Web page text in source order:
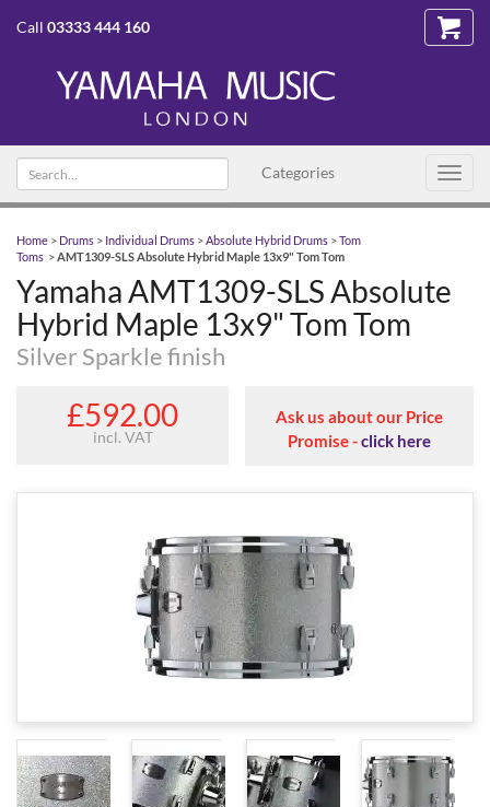
Call 03333 444 160
Categories
Search text
Home > Drums > Individual Drums >Absolute Hybrid Drums >Tom
Toms >AMT1309-SLS Absolute Hybrid Maple 13x9" Tom Tom
Yamaha AMT1309-SLS Absolute
Hybrid Maple 13x9" Tom Tom
Silver Sparkle finish
£592.00
incl. VAT
Ask us about our Price
Promise -click here